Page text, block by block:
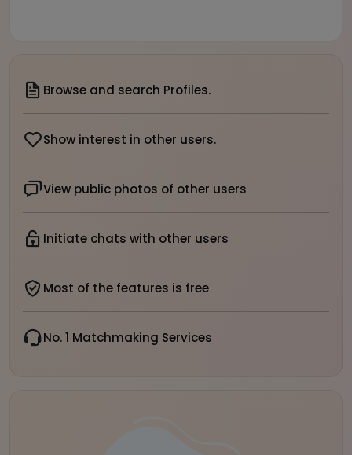
Browse and search Profiles.
Show interest in other users.
View public photos of other users
Initiate chats with other users
Most of the features is free
No. 1 Matchmaking Services